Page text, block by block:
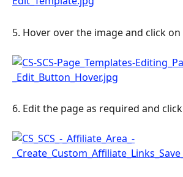
5. Hover over the image and click on
6. Edit the page as required and click